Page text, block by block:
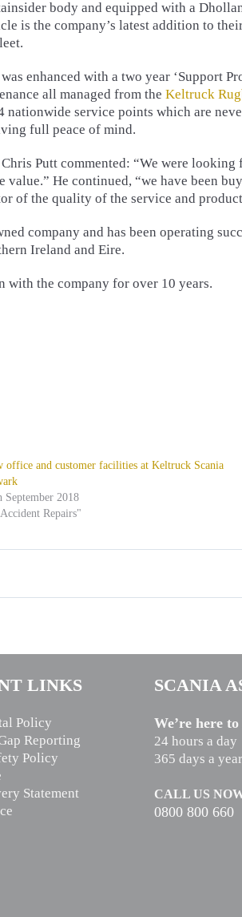
body and equipped with a
is the company’s latest addition to
enhanced with a two year ‘Support
all managed from the Keltruck
service points which are
full peace of mind.
Putt commented: “We were looking
He continued, “we have been
of the quality of the service and
company and has been operating
Ireland and Eire.
with the company for over 10 years.
office and customer facilities at Keltruck Scania
September 2018
Repairs"
LINKS
Policy
Reporting
Policy
Statement
SCANIA
We’re here
24 hours a day
365 days a year
CALL US
0800 800 660